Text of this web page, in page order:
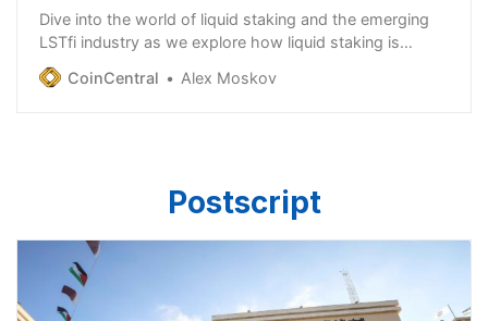
Dive into the world of liquid staking and the emerging
LSTfi industry as we explore how liquid staking is
transforming PoW as we know it.
CoinCentral Alex Moskov
Postscript